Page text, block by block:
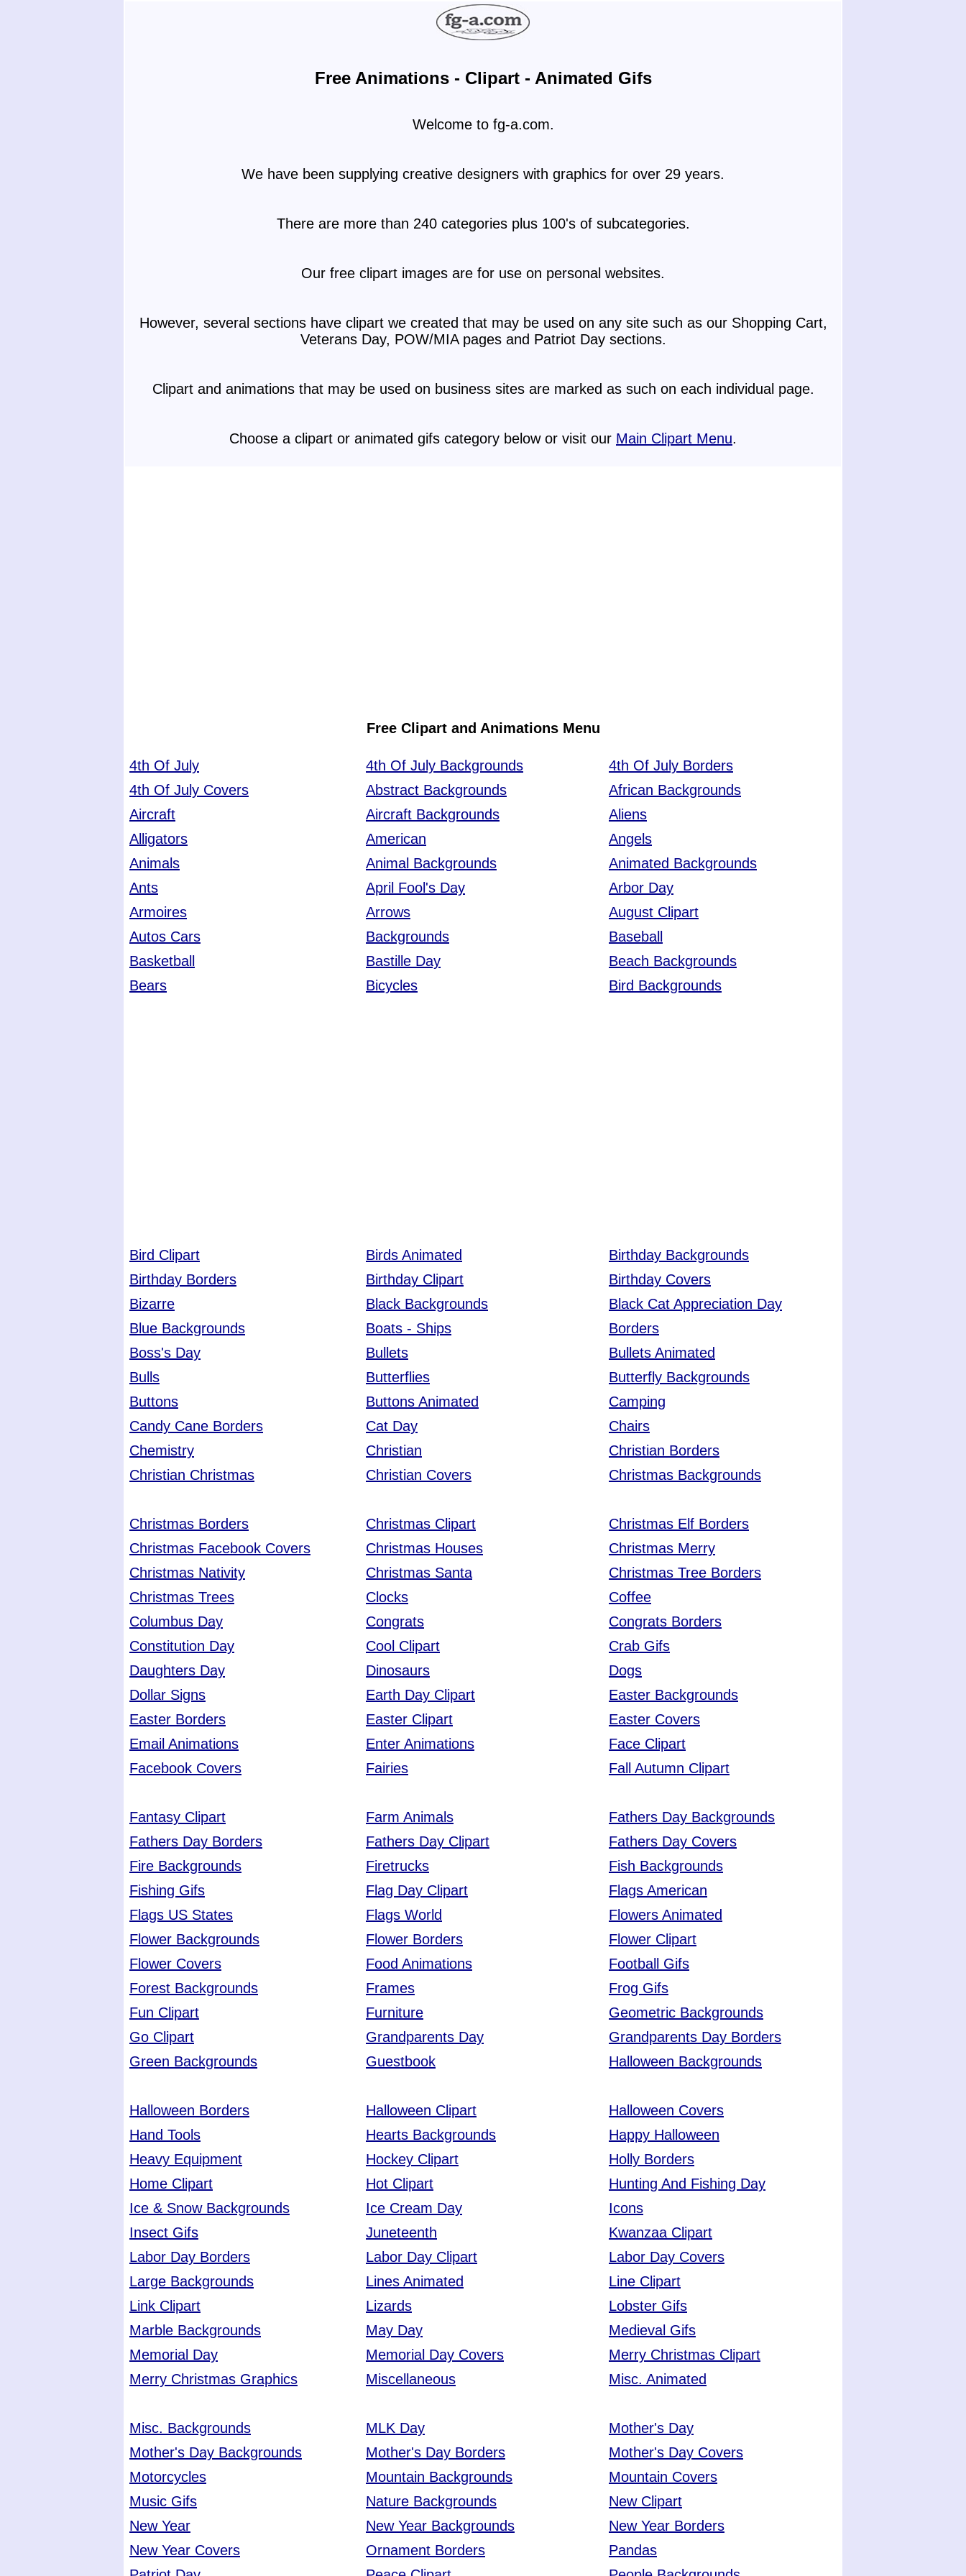
Free Animations - Clipart - Animated Gifs
Welcome to fg-a.com.
We have been supplying creative designers with graphics for over 29 years.
There are more than 240 categories plus 100's of subcategories.
Our free clipart images are for use on personal websites.
However, several sections have clipart we created that may be used on any site such as our Shopping Cart,
Veterans Day, POW/MIA pages and Patriot Day sections.
Clipart and animations that may be used on business sites are marked as such on each individual page.
Choose a clipart or animated gifs category below or visit our Main Clipart Menu.
Free Clipart and Animations Menu
4th Of July 4th Of July Backgrounds
4th Of July Borders
4th Of July Covers
Abstract Backgrounds
African Backgrounds
Aircraft
Aircraft Backgrounds
Aliens
Alligators
American
Angels
Animals
Animal Backgrounds
Animated Backgrounds
Ants
April Fool's Day
Arbor Day
Armoires
Arrows
August Clipart
Autos Cars
Backgrounds
Baseball
Basketball
Bastille Day
Beach Backgrounds
Bears
Bicycles Bird Backgrounds
Bird Clipart Birds Animated
Birthday Backgrounds
Birthday Borders
Birthday Clipart
Birthday Covers
Bizarre
Black Backgrounds
Black Cat Appreciation Day
Blue Backgrounds
Boats - Ships
Borders
Boss's Day
Bullets
Bullets Animated
Bulls
Butterflies
Butterfly Backgrounds
Buttons
Buttons Animated
Camping
Candy Cane Borders
Cat Day
Chairs
Chemistry
Christian
Christian Borders
Christian Christmas
Christian Covers Christmas Backgrounds
Christmas Borders Christmas Clipart
Christmas Elf Borders
Christmas Facebook Covers
Christmas Houses
Christmas Merry
Christmas Nativity
Christmas Santa
Christmas Tree Borders
Christmas Trees
Clocks
Coffee
Columbus Day
Congrats
Congrats Borders
Constitution Day
Cool Clipart
Crab Gifs
Daughters Day
Dinosaurs
Dogs
Dollar Signs
Earth Day Clipart
Easter Backgrounds
Easter Borders
Easter Clipart
Easter Covers
Email Animations
Enter Animations
Face Clipart
Facebook Covers
Fairies Fall Autumn Clipart
Fantasy Clipart Farm Animals
Fathers Day Backgrounds
Fathers Day Borders
Fathers Day Clipart
Fathers Day Covers
Fire Backgrounds
Firetrucks
Fish Backgrounds
Fishing Gifs
Flag Day Clipart
Flags American
Flags US States
Flags World
Flowers Animated
Flower Backgrounds
Flower Borders
Flower Clipart
Flower Covers
Food Animations
Football Gifs
Forest Backgrounds
Frames
Frog Gifs
Fun Clipart
Furniture
Geometric Backgrounds
Go Clipart
Grandparents Day
Grandparents Day Borders
Green Backgrounds
Guestbook Halloween Backgrounds
Halloween Borders Halloween Clipart
Halloween Covers
Hand Tools
Hearts Backgrounds
Happy Halloween
Heavy Equipment
Hockey Clipart
Holly Borders
Home Clipart
Hot Clipart
Hunting And Fishing Day
Ice & Snow Backgrounds
Ice Cream Day
Icons
Insect Gifs
Juneteenth
Kwanzaa Clipart
Labor Day Borders
Labor Day Clipart
Labor Day Covers
Large Backgrounds
Lines Animated
Line Clipart
Link Clipart
Lizards
Lobster Gifs
Marble Backgrounds
May Day
Medieval Gifs
Memorial Day
Memorial Day Covers
Merry Christmas Clipart
Merry Christmas Graphics
Miscellaneous Misc. Animated
Misc. Backgrounds MLK Day
Mother's Day
Mother's Day Backgrounds
Mother's Day Borders
Mother's Day Covers
Motorcycles
Mountain Backgrounds
Mountain Covers
Music Gifs
Nature Backgrounds
New Clipart
New Year
New Year Backgrounds
New Year Borders
New Year Covers
Ornament Borders
Pandas